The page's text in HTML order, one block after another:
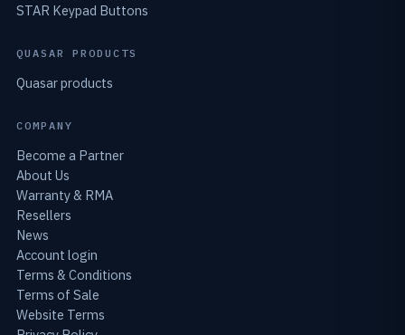
STAR Keypad Buttons
QUASAR PRODUCTS
Quasar products
COMPANY
Become a Partner
About Us
Warranty & RMA
Resellers
News
Account login
Terms & Conditions
Terms of Sale
Website Terms